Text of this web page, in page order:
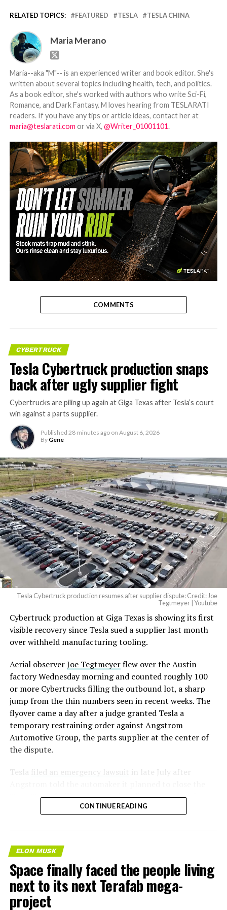
RELATED TOPICS: FEATURED TESLA TESLA CHINA
Maria Merano
Maria--aka "M"-- is an experienced writer and book editor. She's
written about several topics including health, tech, and politics.
As a book editor, she's worked with authors who write Sci-Fi,
Romance, and Dark Fantasy. M loves hearing from TESLARATI
readers. If you have any tips or article ideas, contact her at
maria@teslarati.com or via X, @Writer_01001101.
-
COMMENTS
CYBERTRUCK
Tesla Cybertruck production snaps
back after ugly supplier fight
Cybertrucks are piling up again at Giga Texas after Tesla’s court
win against a parts supplier.
Published 28 minutes ago on August 6, 2026
By Gene
Tesla Cybertruck production resumes after supplier dispute: Credit: Joe
Tegtmeyer | Youtube
Cybertruck production at Giga Texas is showing its first
visible recovery since Tesla sued a supplier last month
over withheld manufacturing tooling.
Aerial observerJoe Tegtmeyerflew over the Austin
factory Wednesday morning and counted roughly 100
or more Cybertrucks filling the outbound lot, a sharp
jump from the thin numbers seen in recent weeks. The
flyover came a day after a judge granted Tesla a
temporary restraining order against Angstrom
Automotive Group, the parts supplier at the center of
the dispute.
Tesla
filed an emergency lawsuit in late July after
Troy, Texas facility where Tesla’s die-cast tools, trim
dies and other Cybertruck stamping equipment were
700 finished parts never left the building, and when
Tesla sent representatives to retrieve its equipment,
accompanied by law enforcement, they were turned
away. Angstrom allegedly then asked for an extra
$250,000 a week to keep operating, which Tesla’s filing
described as holding its own property for ransom.
CONTINUE READING
ELON MUSK
Space finally faced the people living
next to its next Terafab mega-
project